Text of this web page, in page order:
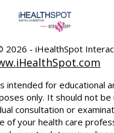
2026 - iHealthSpot
intended for educational
only. It should not be
consultation or
of your health care